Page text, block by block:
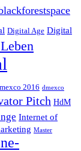
Digital Age Digital
2016 dmexco
Pitch HdM
Internet of
Master